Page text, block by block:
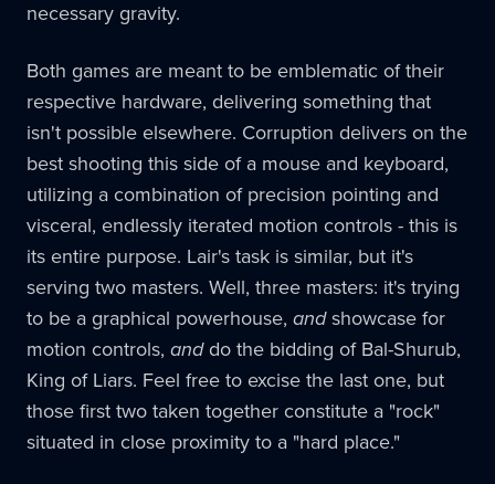
necessary gravity.
Both games are meant to be emblematic of their
respective hardware, delivering something that
isn't possible elsewhere. Corruption delivers on the
best shooting this side of a mouse and keyboard,
utilizing a combination of precision pointing and
visceral, endlessly iterated motion controls - this is
its entire purpose. Lair's task is similar, but it's
serving two masters. Well, three masters: it's trying
to be a graphical powerhouse, andshowcase for
motion controls, anddo the bidding of Bal-Shurub,
King of Liars. Feel free to excise the last one, but
those first two taken together constitute a "rock"
situated in close proximity to a "hard place."